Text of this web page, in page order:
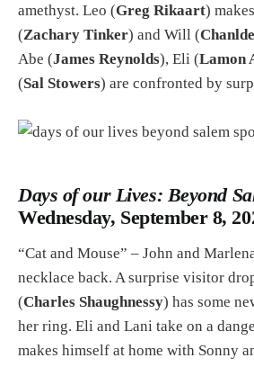
amethyst. Leo (Greg Rikaart)
(Zachary Tinker) and Will (
Abe (James Reynolds), Eli (Lamon
(Sal Stowers) are confronted by
Days of our Lives: Beyond
Wednesday, September 8,
“Cat and Mouse” – John and
necklace back. A surprise visitor
(Charles Shaughnessy) has some
her ring. Eli and Lani take on a
makes himself at home with Sonny